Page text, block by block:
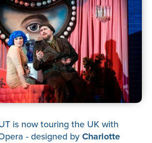
mentoring ➤
our news
about us ➤
support us ➤
contact us ➤
is now touring the UK with
- designed byCharlotte